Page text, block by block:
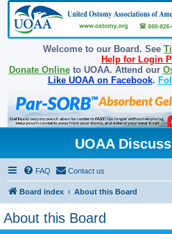
Welcome to our Board. See
Help for Login
Donate Onlineto UOAA. Attend our
Like UOAA on Facebook.
UOAA
FAQ Contact us
Board index About this Board
About this Board